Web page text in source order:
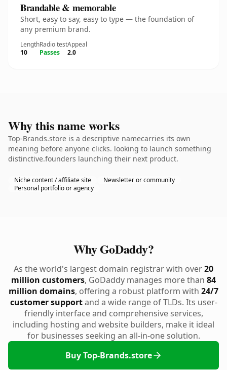
Brandable & memorable
Short, easy to say, easy to type — the foundation of
any premium brand.
Length
10
Radio test
Passes
Appeal
2.0
Why this name works
Top-Brands.store is a descriptive namecarries its own
meaning before anyone clicks. looking to launch something
distinctive.founders launching their next product.
Niche content / affiliate site
Newsletter or community
Personal portfolio or agency
Why GoDaddy?
As the world's largest domain registrar with over20
million customers, GoDaddy manages more than 84
million domains, offering a robust platform with 24/7
customer supportand a wide range of TLDs. Its user-
friendly interface and comprehensive services,
including hosting and website builders, make it ideal
for businesses seeking an all-in-one solution.
Buy Top-Brands.store